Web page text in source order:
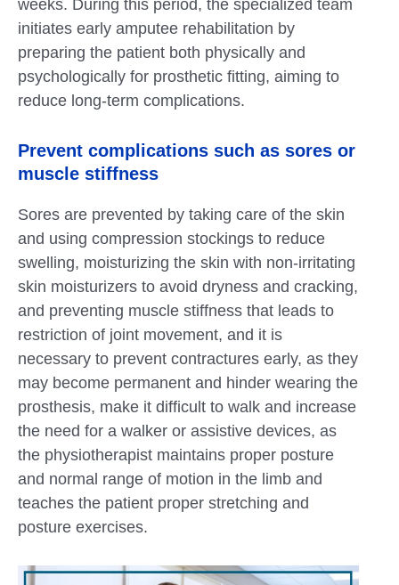
weeks. During this period, the specialized team
initiates early amputee rehabilitation by
preparing the patient both physically and
psychologically for prosthetic fitting, aiming to
reduce long-term complications.
Prevent complications such as sores or
muscle stiffness
Sores are prevented by taking care of the skin
and using compression stockings to reduce
swelling, moisturizing the skin with non-irritating
skin moisturizers to avoid dryness and cracking,
and preventing muscle stiffness that leads to
restriction of joint movement, and it is
necessary to prevent contractures early, as they
may become permanent and hinder wearing the
prosthesis, make it difficult to walk and increase
the need for a walker or assistive devices, as
the physiotherapist maintains proper posture
and normal range of motion in the limb and
teaches the patient proper stretching and
posture exercises.